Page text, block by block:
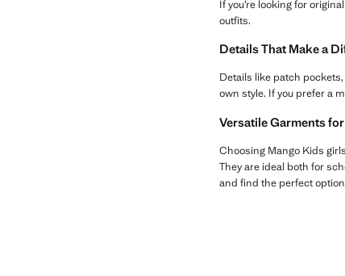
If you’re looking for
outfits.
Details That Make a
Details like patch
own style. If you prefer a
Versatile Garments
Choosing Mango Kids
They are ideal both for
and find the perfect